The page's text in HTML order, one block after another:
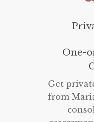
One-
Get
from